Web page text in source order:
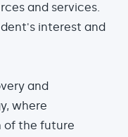
and services.
interest and
and
where
of the future